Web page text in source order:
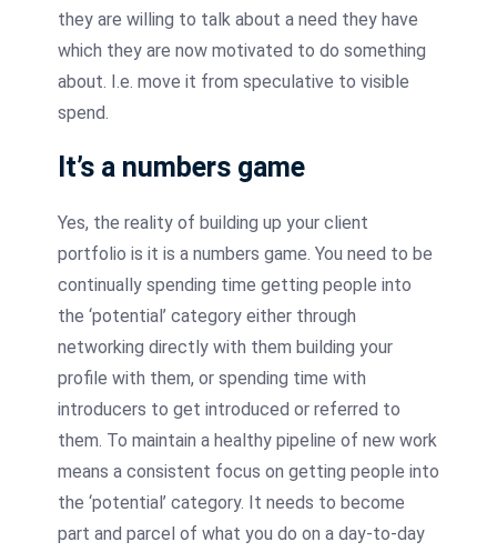
they are willing to talk about a need they have
which they are now motivated to do something
about. I.e. move it from speculative to visible
spend.
It’s a numbers game
Yes, the reality of building up your client
portfolio is it is a numbers game. You need to be
continually spending time getting people into
the ‘potential’ category either through
networking directly with them building your
profile with them, or spending time with
introducers to get introduced or referred to
them. To maintain a healthy pipeline of new work
means a consistent focus on getting people into
the ‘potential’ category. It needs to become
part and parcel of what you do on a day-to-day